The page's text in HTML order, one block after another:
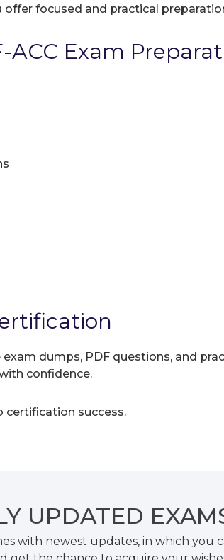
offer focused and practical
ACC Exam
dumps, PDF questions, and
confidence.
certification success.
UPDATED
with newest updates, in which you